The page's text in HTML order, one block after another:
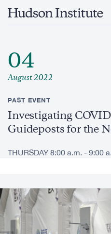
Home
04
August 2022
PAST EVENT
Investigating
Guideposts for the
THURSDAY 8:00 a.m. - 9:00